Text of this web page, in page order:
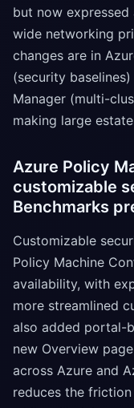
but now
wide networking
changes are in
(security
Manager (multi-
making large
Azure Policy
customizable
Benchmarks
Customizable
Policy Machine
availability, with
more streamlined
also added portal-
new Overview
across Azure and
reduces the friction